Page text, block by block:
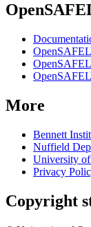
More
Bennett
Nuffield
University
Privacy
Copyright